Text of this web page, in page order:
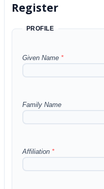
Register
PROFILE
Given Name *
Family Name
Affiliation *